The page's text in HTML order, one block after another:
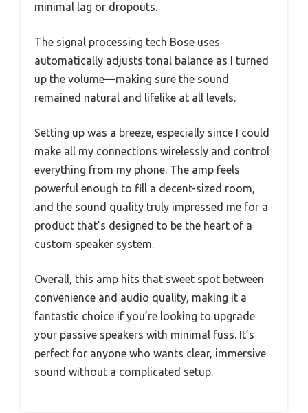
minimal lag or dropouts.
The signal processing tech Bose uses
automatically adjusts tonal balance as I turned
up the volume—making sure the sound
remained natural and lifelike at all levels.
Setting up was a breeze, especially since I could
make all my connections wirelessly and control
everything from my phone. The amp feels
powerful enough to fill a decent-sized room,
and the sound quality truly impressed me for a
product that’s designed to be the heart of a
custom speaker system.
Overall, this amp hits that sweet spot between
convenience and audio quality, making it a
fantastic choice if you’re looking to upgrade
your passive speakers with minimal fuss. It’s
perfect for anyone who wants clear, immersive
sound without a complicated setup.